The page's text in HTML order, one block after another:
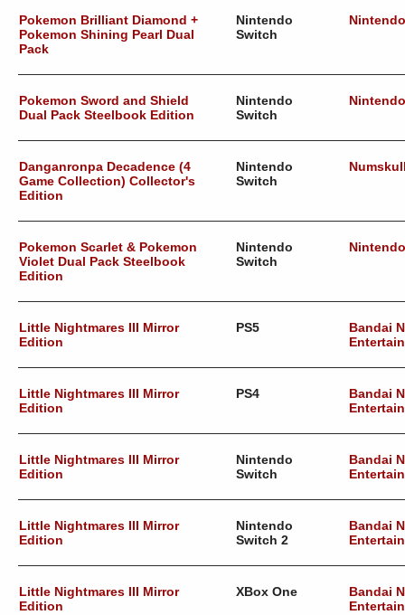
Pokemon Brilliant Diamond +
Pokemon Shining Pearl Dual
Pack
Nintendo
Switch
Pokemon Sword and Shield
Dual Pack Steelbook Edition
Nintendo
Switch
Danganronpa Decadence (4
Game Collection) Collector's
Edition
Nintendo
Switch
Pokemon Scarlet & Pokemon
Violet Dual Pack Steelbook
Edition
Nintendo
Switch
Little Nightmares III Mirror
Edition
PS5
Bandai
Little Nightmares III Mirror
Edition
PS4
Bandai
Little Nightmares III Mirror
Edition
Nintendo
Switch
Bandai
Little Nightmares III Mirror
Edition
Nintendo
Switch 2
Bandai
Little Nightmares III Mirror
Edition
XBox One
Bandai